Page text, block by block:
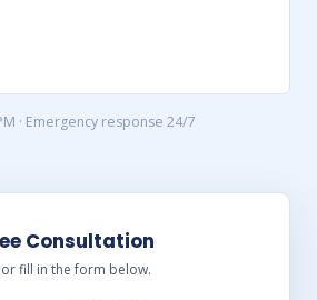
· Emergency response 24/7
Consultation
or fill in the form below.